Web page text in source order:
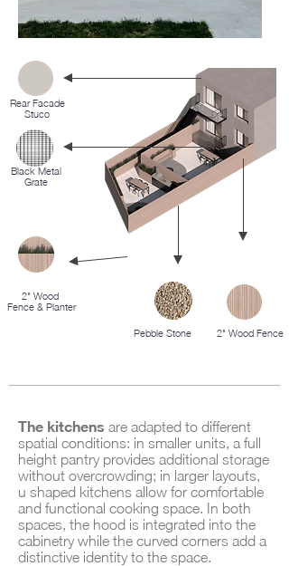
Black Metal
Grate
Rear Facade
Stuco
2" Wood
Fence & Planter
2" Wood Fence
Pebble Stone
The kitchens are adapted to different
spatial conditions: in smaller units, a full
height pantry provides additional storage
without overcrowding; in larger layouts,
u shaped kitchens allow for comfortable
and functional cooking space. In both
spaces, the hood is integrated into the
cabinetry while the curved corners add a
distinctive identity to the space.